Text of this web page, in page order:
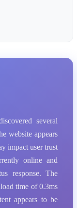
several
website appears
impact user trust
online and
response. The
time of 0.3ms
appears to be